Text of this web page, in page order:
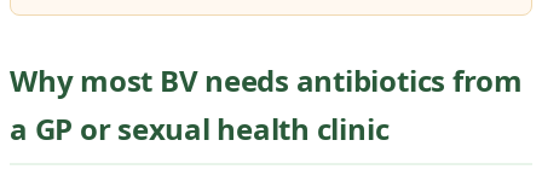
Why most BV needs antibiotics from
a GP or sexual health clinic